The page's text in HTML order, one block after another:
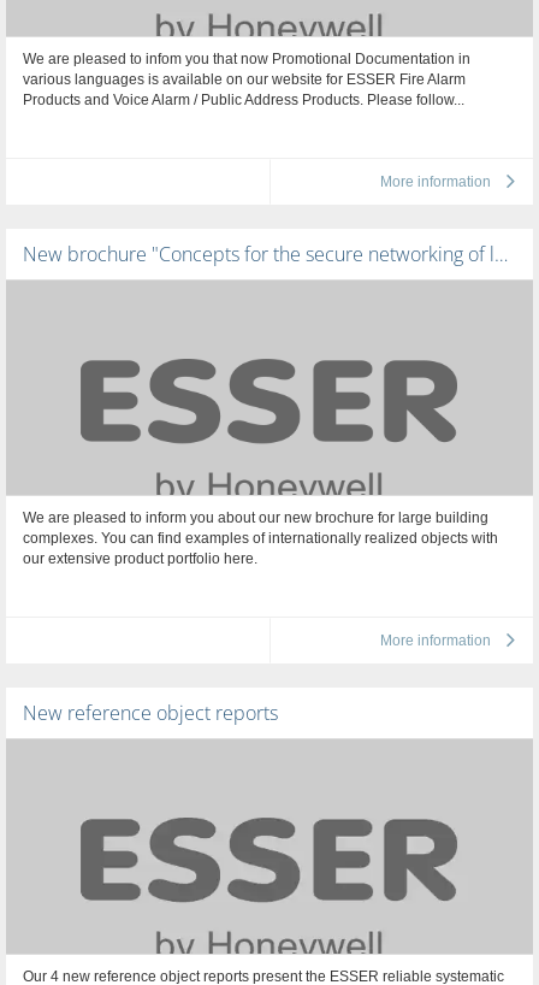
We are pleased to infom you that now Promotional Documentation in
various languages is available on our website for ESSER Fire Alarm
Products and Voice Alarm / Public Address Products. Please follow...
More information
New brochure "Concepts for the secure networking of large building complexes"
We are pleased to inform you about our new brochure for large building
complexes. You can find examples of internationally realized objects with
our extensive product portfolio here.
More information
New reference object reports
Our 4 new reference object reports present the ESSER reliable systematic